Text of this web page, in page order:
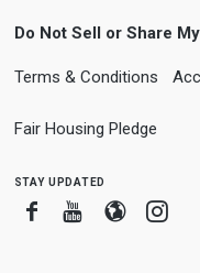
Do Not Sell or Share
Terms & Conditions
Fair Housing Pledge
stay updated
FacebookYoutube
Blogger